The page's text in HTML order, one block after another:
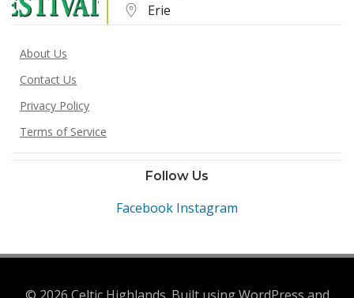
Erie
About Us
Contact Us
Privacy Policy
Terms of Service
Follow Us
Facebook Instagram